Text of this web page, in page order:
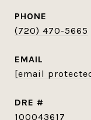
PHONE
(720) 470-5665
EMAIL
[email
DRE #
100043617